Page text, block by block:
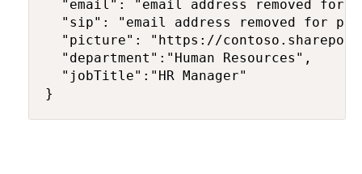
"email": "email address removed for
"sip": "email address removed for
"picture": "https://
  "department":"Human Resources",
  "jobTitle":"HR Manager"
}